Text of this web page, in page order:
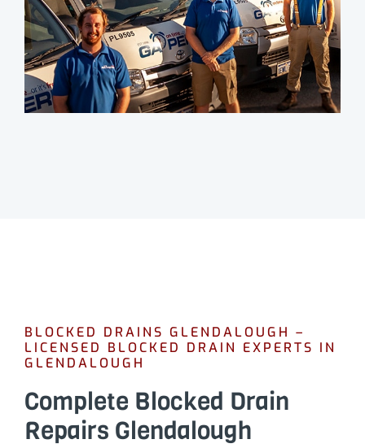
BLOCKED DRAINS GLENDALOUGH –
LICENSED BLOCKED DRAIN EXPERTS IN
GLENDALOUGH
Complete Blocked Drain
Repairs Glendalough